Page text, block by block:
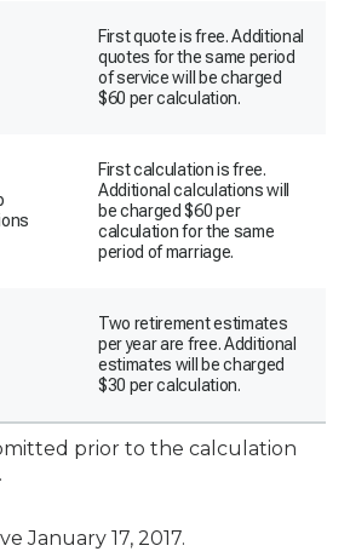
First quote is free. Additional
quotes for the same period
of service will be charged
$60 per calculation.
First calculation is free.
Additional calculations will
be charged $60 per
calculation for the same
period of marriage.
Two retirement estimates
per year are free. Additional
estimates will be charged
$30 per calculation.
prior to the calculation
January 17, 2017.